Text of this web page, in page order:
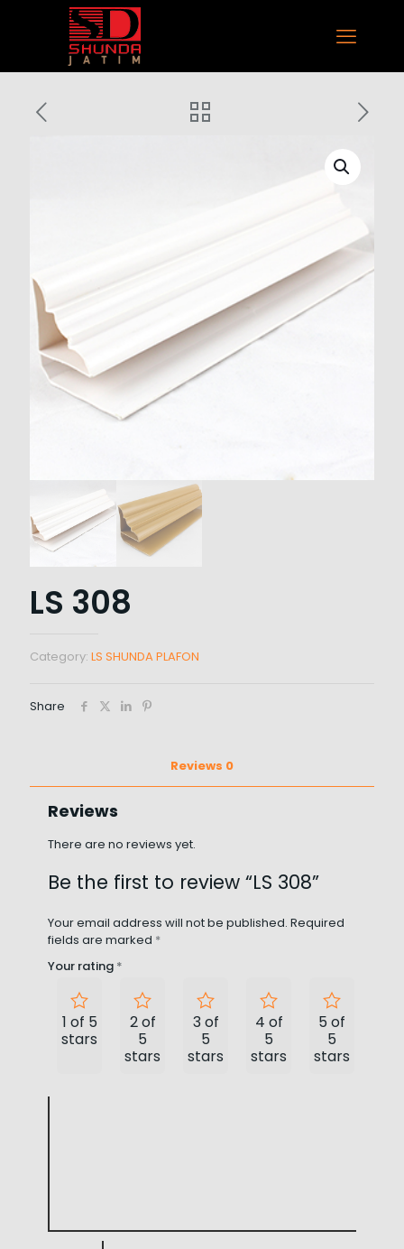
LS 308
Category: LS SHUNDA PLAFON
Share
Reviews 0
Reviews
There are no reviews yet.
Be the first to review “LS 308”
Your email address will not be published. Required
fields are marked *
Your rating *
1 of 5
stars
2 of
5
stars
3 of
5
stars
4 of
5
stars
5 of
5
stars